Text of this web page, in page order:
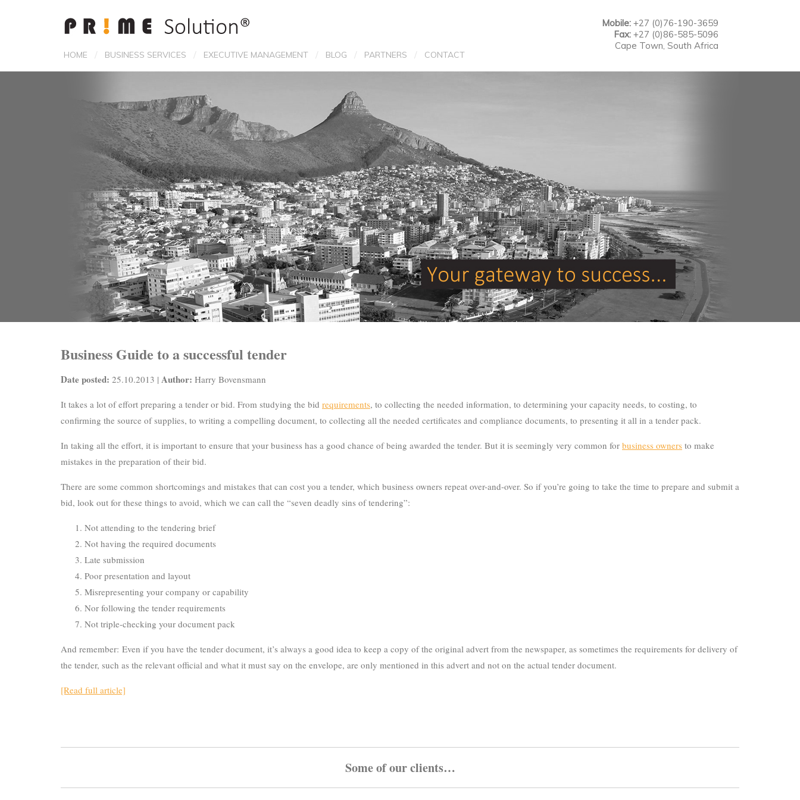
HOME / BUSINESS SERVICES / EXECUTIVE MANAGEMENT / BLOG / PARTNERS / CONTACT
Mobile: +27 (0)76-190-3659
Fax: +27 (0)86-585-5096
Cape Town, South Africa
Business Guide to a successful tender
Date posted: 25.10.2013 | Author: Harry Bovensmann
It takes a lot of effort preparing a tender or bid. From studying the bid requirements, to collecting the needed information, to determining your capacity needs, to costing, to
confirming the source of supplies, to writing a compelling document, to collecting all the needed certificates and compliance documents, to presenting it all in a tender pack.
In taking all the effort, it is important to ensure that your business has a good chance of being awarded the tender. But it is seemingly very common for business owners to make
mistakes in the preparation of their bid.
There are some common shortcomings and mistakes that can cost you a tender, which business owners repeat over-and-over. So if you’re going to take the time to prepare and submit a
bid, look out for these things to avoid, which we can call the “seven deadly sins of tendering”:
Not attending to the tendering brief
Not having the required documents
Late submission
Poor presentation and layout
Misrepresenting your company or capability
Nor following the tender requirements
Not triple-checking your document pack
And remember: Even if you have the tender document, it’s always a good idea to keep a copy of the original advert from the newspaper, as sometimes the requirements for delivery of
the tender, such as the relevant official and what it must say on the envelope, are only mentioned in this advert and not on the actual tender document.
[Read full article]
Some of our clients…